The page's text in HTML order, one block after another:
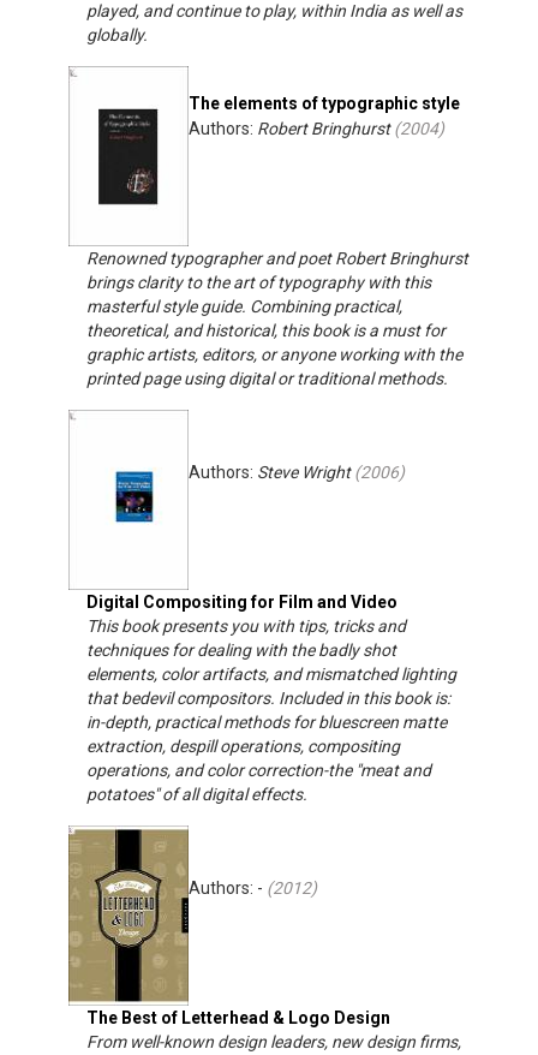
played, and continue to play, within India as well as
globally.
The elements of typographic style
Authors: Robert Bringhurst(2004)
Renowned typographer and poet Robert Bringhurst
brings clarity to the art of typography with this
masterful style guide. Combining practical,
theoretical, and historical, this book is a must for
graphic artists, editors, or anyone working with the
printed page using digital or traditional methods.
Digital Compositing for Film and Video
Authors: Steve Wright(2006)
This book presents you with tips, tricks and
techniques for dealing with the badly shot
elements, color artifacts, and mismatched lighting
that bedevil compositors. Included in this book is:
in-depth, practical methods for bluescreen matte
extraction, despill operations, compositing
operations, and color correction-the "meat and
potatoes" of all digital effects.
The Best of Letterhead & Logo Design
Authors: - (2012)
From well-known design leaders, new design firms,